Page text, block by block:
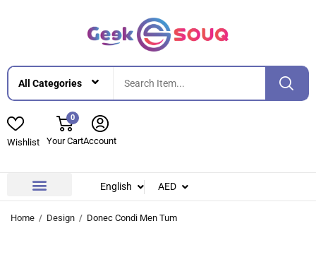
Wishlist
0
Your CartAccount
English AED
Home Design Donec Condi Men Tum